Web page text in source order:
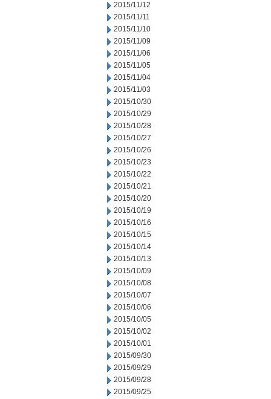
2015/11/12
2015/11/11
2015/11/10
2015/11/09
2015/11/06
2015/11/05
2015/11/04
2015/11/03
2015/10/30
2015/10/29
2015/10/28
2015/10/27
2015/10/26
2015/10/23
2015/10/22
2015/10/21
2015/10/20
2015/10/19
2015/10/16
2015/10/15
2015/10/14
2015/10/13
2015/10/09
2015/10/08
2015/10/07
2015/10/06
2015/10/05
2015/10/02
2015/10/01
2015/09/30
2015/09/29
2015/09/28
2015/09/25